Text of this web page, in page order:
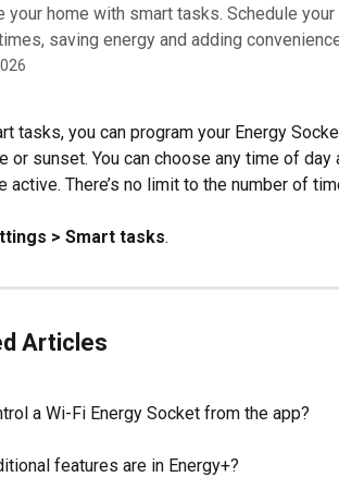
your home with smart tasks. Schedule
saving energy and adding
tasks, you can program your Energy
or sunset. You can choose any time of
active. There’s no limit to the number of
> Smart tasks.
Articles
a Wi-Fi Energy Socket from the app?
features are in Energy+?